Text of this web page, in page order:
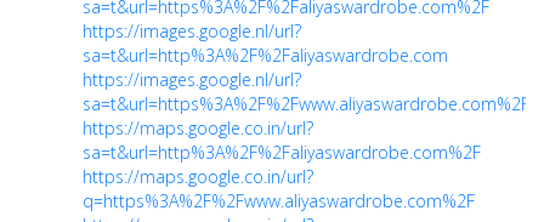
sa=t&url=https%3A%2F%2Faliyaswardrobe.com%2F
https://images.google.nl/url?
sa=t&url=http%3A%2F%2Faliyaswardrobe.com
https://images.google.nl/url?
sa=t&url=https%3A%2F%2Fwww.aliyaswardrobe.com%2F
https://maps.google.co.in/url?
sa=t&url=http%3A%2F%2Faliyaswardrobe.com%2F
https://maps.google.co.in/url?
q=https%3A%2F%2Fwww.aliyaswardrobe.com%2F